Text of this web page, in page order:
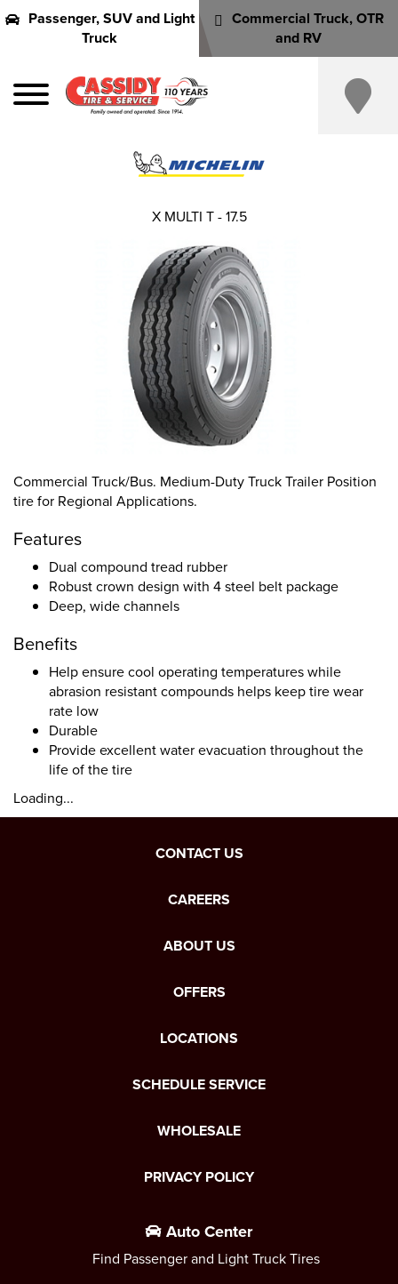
Passenger, SUV and Light
Truck
Commercial Truck, OTR
and RV
Commercial Truck/Bus. Medium-Duty Truck Trailer Position
tire for Regional Applications.
Features
Dual compound tread rubber
Robust crown design with 4 steel belt package
Deep, wide channels
Benefits
Help ensure cool operating temperatures while
abrasion resistant compounds helps keep tire wear
rate low
Durable
Provide excellent water evacuation throughout the
life of the tire
Loading...
X MULTI T - 17.5
CONTACT US
CAREERS
ABOUT US
OFFERS
LOCATIONS
SCHEDULE SERVICE
WHOLESALE
PRIVACY POLICY
Auto Center
Find Passenger and Light Truck Tires